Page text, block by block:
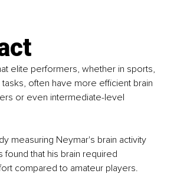
elite performers, whether in sports,
often have more efficient brain
or even intermediate-level
measuring Neymar's brain activity
found that his brain required
compared to amateur players.